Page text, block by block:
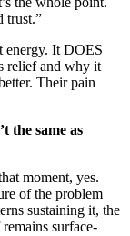
trust.”
energy. It DOES
relief and why it
Their pain
the same as
moment, yes.
of the problem
sustaining it, the
surface-